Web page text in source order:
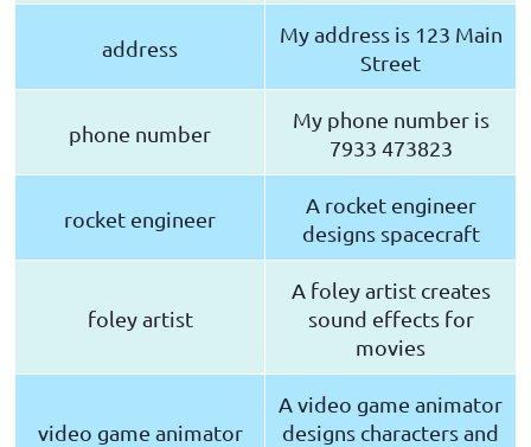
address
My address is 123 Main
Street
phone number
My phone number is
7933 473823
rocket engineer
A rocket engineer
designs spacecraft
foley artist
A foley artist creates
sound effects for
movies
video game animator
A video game animator
designs characters and